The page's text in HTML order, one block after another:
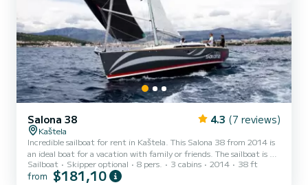
Salona 38 4.3 (7 reviews)
Kaštela
Incredible sailboat for rent in Kaštela. This Salona 38 from 2014 is
an ideal boat for a vacation with family or friends. The sailboat is 12
meters in length with 30 horsepower. The 3 cabins can
accommodate 8 passengers when cruising. This Salona 38 is
Sailboat Skipper optional 8 pers. 3 cabins 2014 38 ft
from $181,10